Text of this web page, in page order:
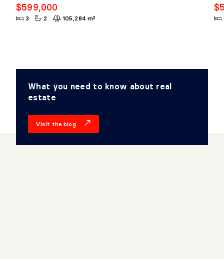
$599,000
3 2 105,284 m²
What you need to know about real
estate
Visit the blog